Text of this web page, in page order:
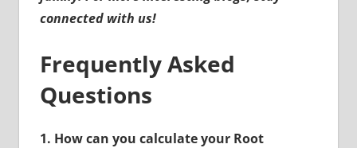
connected with us!
Frequently Asked
Questions
1. How can you calculate your Root